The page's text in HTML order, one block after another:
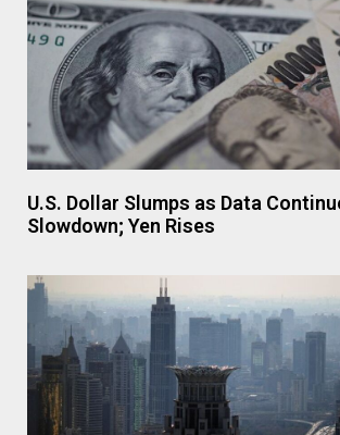
U.S. Dollar Slumps as Data
Slowdown; Yen Rises